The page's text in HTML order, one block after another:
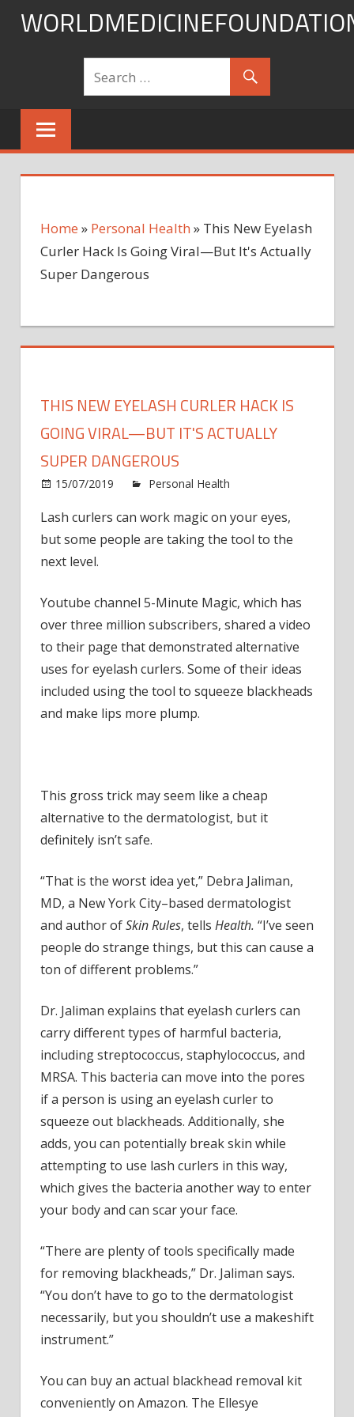
Skip
Home » Personal Health » This New Eyelash
Curler Hack Is Going Viral—But It's Actually
Super Dangerous
THIS NEW EYELASH CURLER HACK IS
GOING VIRAL—BUT IT'S ACTUALLY
SUPER DANGEROUS
15/07/2019 Personal Health
This
New
Hack
Going
Viral
—
But
Lash curlers can work magic on your eyes,
but some people are taking the tool to the
next level.
Youtube channel 5-Minute Magic, which has
over three million subscribers, shared a video
to their page that demonstrated alternative
uses for eyelash curlers. Some of their ideas
included using the tool to squeeze blackheads
and make lips more plump.
This gross trick may seem like a cheap
alternative to the dermatologist, but it
definitely isn’t safe.
“That is the worst idea yet,” Debra Jaliman,
MD, a New York City–based dermatologist
and author ofSkin Rules, tells Health. “I’ve seen
people do strange things, but this can cause a
ton of different problems.”
Dr. Jaliman explains that eyelash curlers can
carry different types of harmful bacteria,
including streptococcus, staphylococcus, and
MRSA. This bacteria can move into the pores
if a person is using an eyelash curler to
squeeze out blackheads. Additionally, she
adds, you can potentially break skin while
attempting to use lash curlers in this way,
which gives the bacteria another way to enter
your body and can scar your face.
“There are plenty of tools specifically made
for removing blackheads,” Dr. Jaliman says.
“You don’t have to go to the dermatologist
necessarily, but you shouldn’t use a makeshift
instrument.”
You can buy an actual blackhead removal kit
conveniently on Amazon. The Ellesye